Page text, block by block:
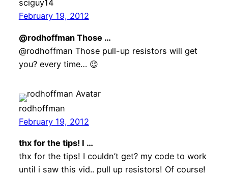
sciguy14
February 19, 2012
@rodhoffman Those …
@rodhoffman Those pull-up resistors will get
you? every time… 😉
rodhoffman
February 19, 2012
thx for the tips! I …
thx for the tips! I couldn’t get? my code to work
until i saw this vid.. pull up resistors! Of course!